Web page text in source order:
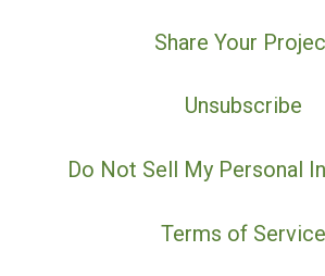
Share Your
Unsubscribe
Do Not Sell My Personal
Terms of Service